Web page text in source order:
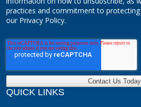
practices and commitment to
our Privacy Policy.
QUICK LINKS